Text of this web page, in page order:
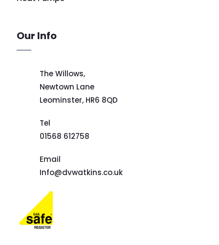
Our Info
The Willows,
Newtown Lane
Leominster, HR6 8QD
Tel
01568 612758
Email
Info@dvwatkins.co.uk